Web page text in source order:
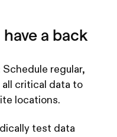
a back
Schedule regular,
critical data to
locations.
test data